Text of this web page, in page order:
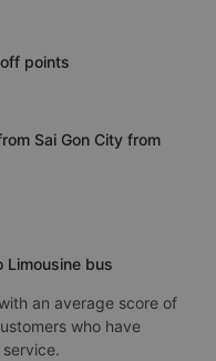
points
Sai Gon City from
Limousine bus
an average score of
who have